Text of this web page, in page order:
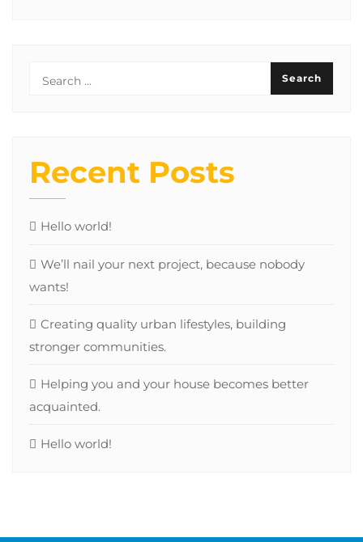
Recent Posts
Hello world!
We’ll nail your next project, because nobody
wants!
Creating quality urban lifestyles, building
stronger communities.
Helping you and your house becomes better
acquainted.
Hello world!